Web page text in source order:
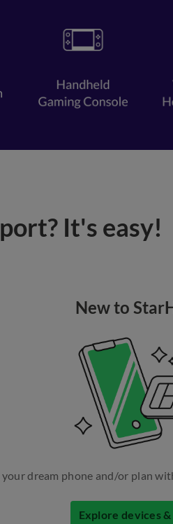
It's easy!
New to
your dream phone and/or plan
Explore devices &